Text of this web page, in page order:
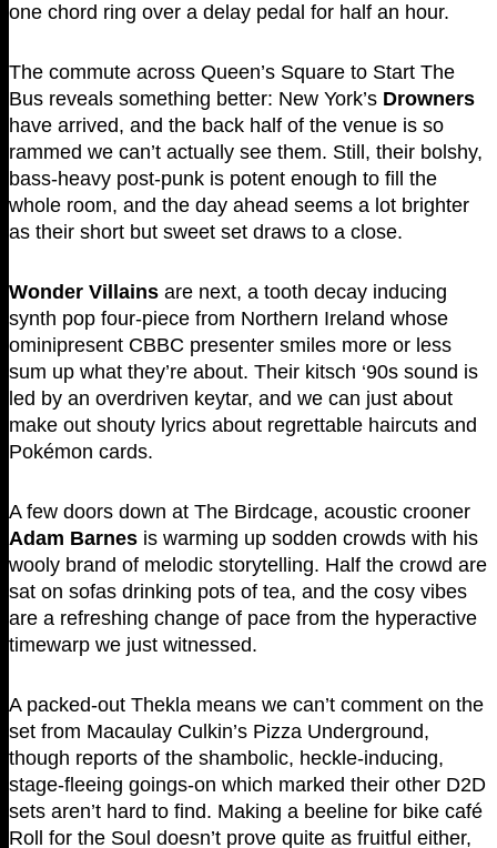
one chord ring over a delay pedal for half an hour.
The commute across Queen’s Square to Start The
Bus reveals something better: New York’s Drowners
have arrived, and the back half of the venue is so
rammed we can’t actually see them. Still, their bolshy,
bass-heavy post-punk is potent enough to fill the
whole room, and the day ahead seems a lot brighter
as their short but sweet set draws to a close.
Wonder Villains are next, a tooth decay inducing
synth pop four-piece from Northern Ireland whose
ominipresent CBBC presenter smiles more or less
sum up what they’re about. Their kitsch ‘90s sound is
led by an overdriven keytar, and we can just about
make out shouty lyrics about regrettable haircuts and
Pokémon cards.
A few doors down at The Birdcage, acoustic crooner
Adam Barnes is warming up sodden crowds with his
wooly brand of melodic storytelling. Half the crowd are
sat on sofas drinking pots of tea, and the cosy vibes
are a refreshing change of pace from the hyperactive
timewarp we just witnessed.
A packed-out Thekla means we can’t comment on the
set from Macaulay Culkin’s Pizza Underground,
though reports of the shambolic, heckle-inducing,
stage-fleeing goings-on which marked their other D2D
sets aren’t hard to find. Making a beeline for bike café
Roll for the Soul doesn’t prove quite as fruitful either,